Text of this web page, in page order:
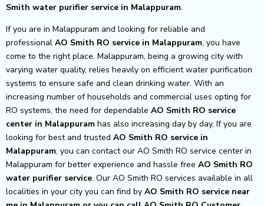
Smith water purifier service in Malappuram.
If you are in Malappuram and looking for reliable and
professional AO Smith RO service in Malappuram, you have
come to the right place. Malappuram, being a growing city with
varying water quality, relies heavily on efficient water purification
systems to ensure safe and clean drinking water. With an
increasing number of households and commercial uses opting for
RO systems, the need for dependable AO Smith RO service
center in Malappuram has also increasing day by day, If you are
looking for best and trusted AO Smith RO service in
Malappuram, you can contact our AO Smith RO service center in
Malappuram for better experience and hassle free AO Smith RO
water purifier service. Our AO Smith RO services available in all
localities in your city you can find by AO Smith RO service near